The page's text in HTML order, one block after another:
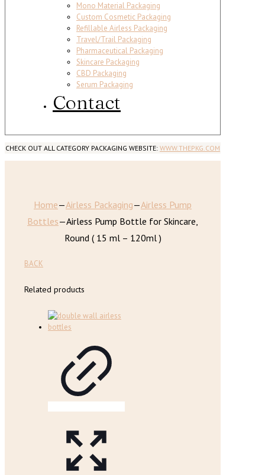
Mono Material Packaging
Custom Cosmetic Packaging
Refillable Airless Packaging
Travel/Trail Packaging
Pharmaceutical Packaging
Skincare Packaging
CBD Packaging
Serum Packaging
Contact
CHECK OUT ALL CATEGORY PACKAGING WEBSITE: WWW.THEPKG.COM
Home—Airless Packaging—Airless Pump
Bottles—Airless Pump Bottle for Skincare,
Round ( 15 ml – 120ml )
BACK
Related products